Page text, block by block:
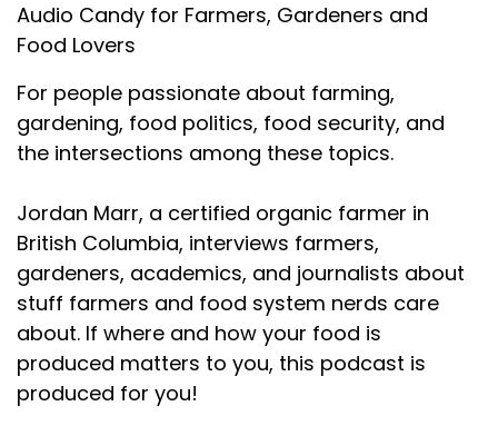
Audio Candy for Farmers, Gardeners and
Food Lovers
For people passionate about farming,
gardening, food politics, food security, and
the intersections among these topics.
Jordan Marr, a certified organic farmer in
British Columbia, interviews farmers,
gardeners, academics, and journalists about
stuff farmers and food system nerds care
about. If where and how your food is
produced matters to you, this podcast is
produced for you!